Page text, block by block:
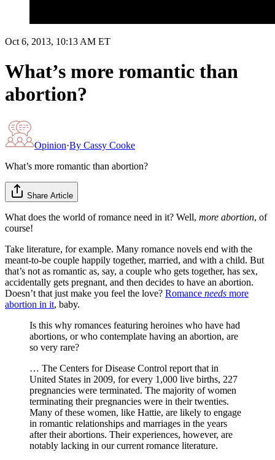
Oct 6, 2013, 10:13 AM ET
What’s more romantic than
abortion?
Opinion·By Cassy Cooke
What’s more romantic than abortion?
Share Article
What does the world of romance need in it? Well, more abortion, of
course!
Take literature, for example. Many romance novels end with the
meant-to-be couple happily together, married, and with a child. But
that’s not as romantic as, say, a couple who gets together, has sex,
accidentally gets pregnant, and then decides to have an abortion.
Doesn’t that just make you feel the love? Romance needs more
abortion in it, baby.
Is this why romances featuring heroines who have had
abortions, or who contemplate having an abortion, are
so very rare?
… The Centers for Disease Control report that in
United States in 2009, for every 1,000 live births, 227
pregnancies were terminated. The majority of women
terminating their pregnancies were in their twenties.
Many of these women, like Hattie, are likely to engage
in romantic relationships and marriages in the years
after their abortions. Their experiences, however, are
notably lacking in our current romance literature.